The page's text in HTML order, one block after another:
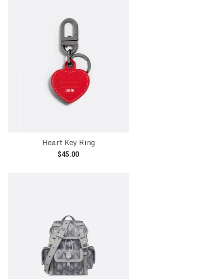
Heart Key Ring
$45.00